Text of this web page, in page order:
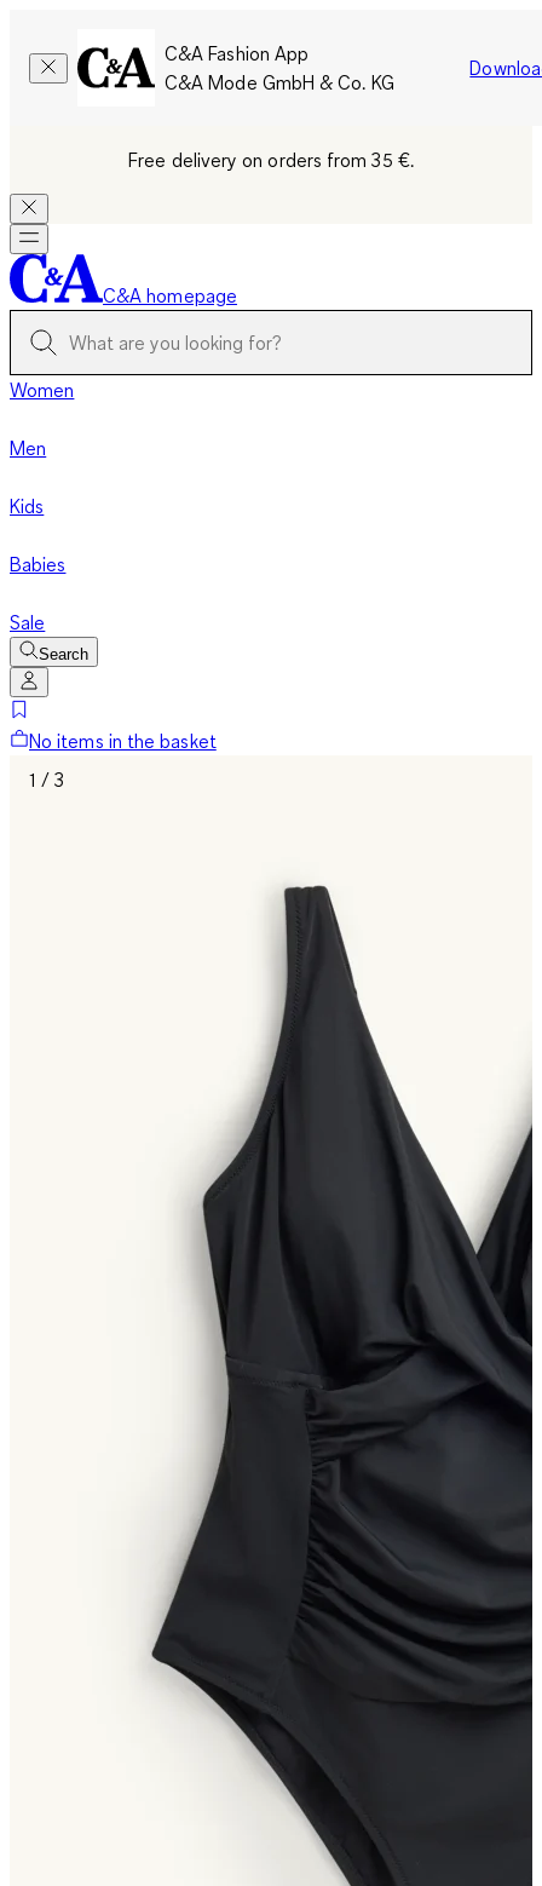
C&A Fashion App
C&A Mode GmbH & Co. KG
Free delivery on orders from 35 €.
C&A homepage
Women
Men
Kids
Babies
Sale
Search
No items in the basket
1 / 3